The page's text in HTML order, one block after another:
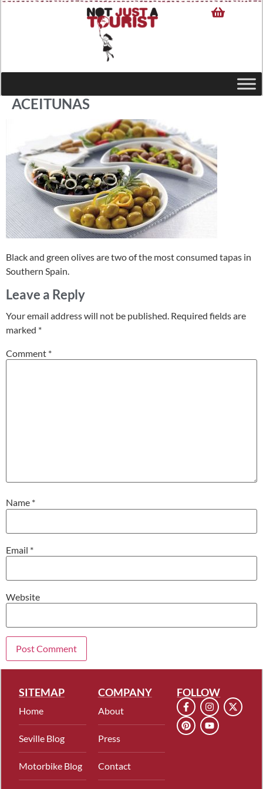
ACEITUNAS
Black and green olives are two of the most consumed tapas in
Southern Spain.
Leave a Reply
Your email address will not be published. Required fields are
marked *
Comment *
Name *
Email *
Website
SITEMAP
Home
Seville Blog
Motorbike Blog
COMPANY
About
Press
Contact
FOLLOW